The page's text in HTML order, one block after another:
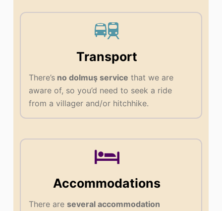
Transport
There’s no dolmuş service that we are
aware of, so you’d need to seek a ride
from a villager and/or hitchhike.
Accommodations
There are several accommodation